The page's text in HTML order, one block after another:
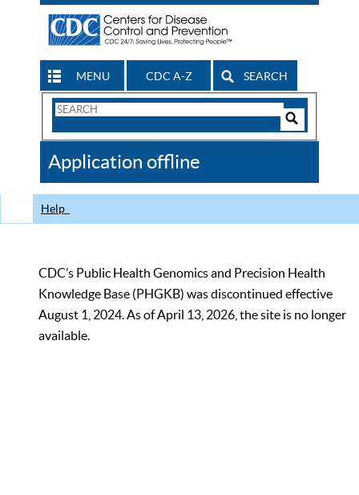
MENU CDC A-Z SEARCH
Search
CDC
Application offline
Help
CDC’s Public Health Genomics and Precision Health
Knowledge Base (PHGKB) was discontinued effective
August 1, 2024. As of April 13, 2026, the site is no longer
available.